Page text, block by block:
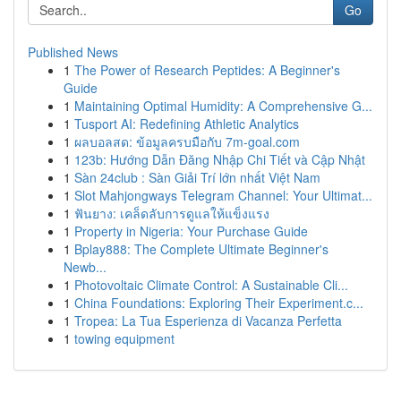
Go
Published News
1 The Power of Research Peptides: A Beginner's
Guide
1 Maintaining Optimal Humidity: A Comprehensive G...
1 Tusport AI: Redefining Athletic Analytics
1 ผลบอลสด: ข้อมูลครบมือกับ 7m-goal.com
1 123b: Hướng Dẫn Đăng Nhập Chi Tiết và Cập Nhật
1 Sàn 24club : Sàn Giải Trí lớn nhất Việt Nam
1 Slot Mahjongways Telegram Channel: Your Ultimat...
1 ฟันยาง: เคล็ดลับการดูแลให้แข็งแรง
1 Property in Nigeria: Your Purchase Guide
1 Bplay888: The Complete Ultimate Beginner's
Newb...
1 Photovoltaic Climate Control: A Sustainable Cli...
1 China Foundations: Exploring Their Experiment.c...
1 Tropea: La Tua Esperienza di Vacanza Perfetta
1 towing equipment